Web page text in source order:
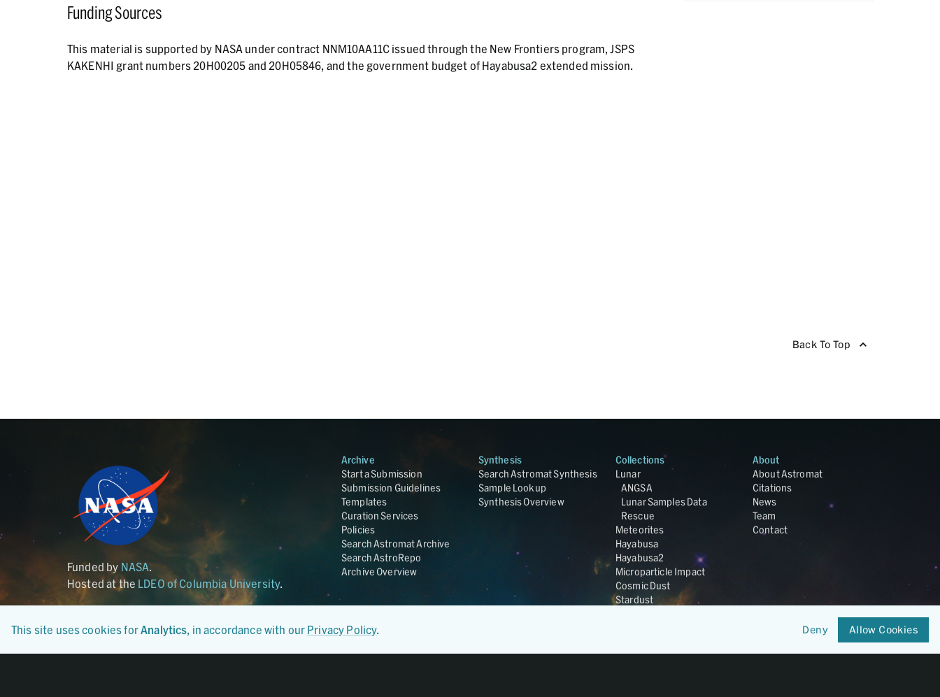
Funding Sources
This material is supported by NASA under contract NNM10AA11C issued through the New Frontiers program, JSPS
KAKENHI grant numbers 20H00205 and 20H05846, and the government budget of Hayabusa2 extended mission.
Back To Top
Funded by NASA.
Hosted at the LDEO of Columbia University.
Archive
Start a Submission
Submission Guidelines
Templates
Curation Services
Policies
Search Astromat Archive
Search AstroRepo
Archive Overview
Synthesis
Search Astromat Synthesis
Sample Lookup
Synthesis Overview
Collections
Lunar
ANGSA
Lunar Samples Data
Rescue
Meteorites
Hayabusa
Hayabusa2
Microparticle Impact
Cosmic Dust
Stardust
OSIRIS-REx
About
About Astromat
Citations
News
Team
Contact
This site uses cookies forAnalytics, in accordance with our Privacy Policy. Deny Allow Cookies